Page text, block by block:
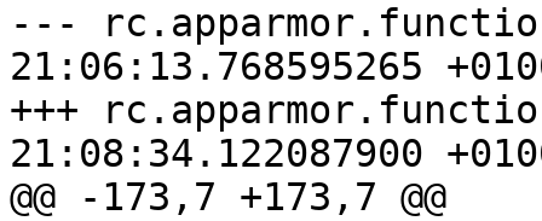
--- rc.apparmor.functions.org
21:06:13.768595265
+++ rc.apparmor.functions	2010-
21:08:34.122087900
@@ -173,7 +173,7 @@